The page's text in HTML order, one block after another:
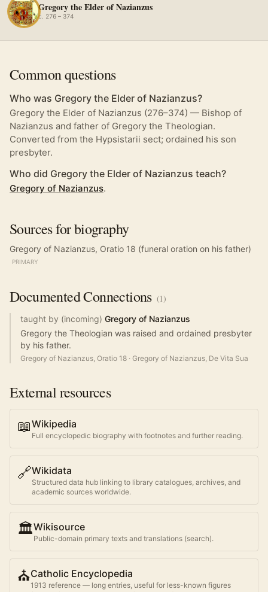
Gregory the Elder of Nazianzus
c. 276 – 374
Common questions
Who was Gregory the Elder of Nazianzus?
Gregory the Elder of Nazianzus (276–374) — Bishop of
Nazianzus and father of Gregory the Theologian.
Converted from the Hypsistarii sect; ordained his son
presbyter.
Who did Gregory the Elder of Nazianzus teach?
Gregory of Nazianzus.
Sources for biography
Gregory of Nazianzus, Oratio 18 (funeral oration on his father)
PRIMARY
DocumentedConnections (1)
taught by (incoming) Gregory of Nazianzus
Gregory the Theologian was raised and ordained presbyter
by his father.
Gregory of Nazianzus, Oratio 18 · Gregory of Nazianzus, De Vita Sua
External resources
📖Wikipedia
Full encyclopedic biography with footnotes and further reading.
🔗Wikidata
Structured data hub linking to library catalogues, archives, and
academic sources worldwide.
🏛️Wikisource
Public-domain primary texts and translations (search).
⛪Catholic Encyclopedia
1913 reference — long entries, useful for less-known figures